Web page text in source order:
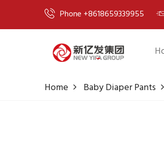
Phone +8618659339955
Home Baby Diaper Pants